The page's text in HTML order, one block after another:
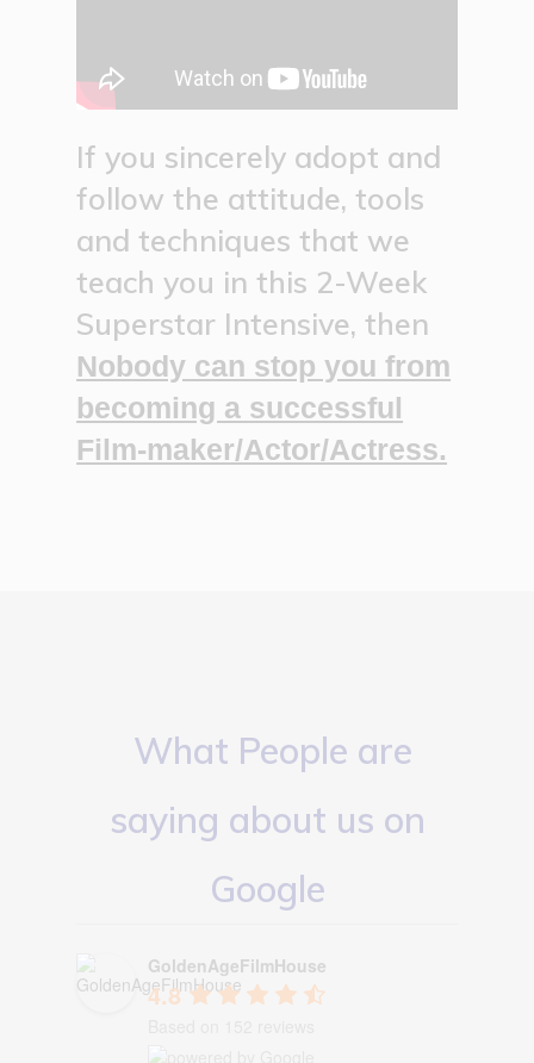
If you sincerely adopt and
follow the attitude, tools
and techniques that we
teach you in this 2-Week
Superstar Intensive, then
Nobody can stop you from
becoming a successful
Film-maker/Actor/Actress.
What People are
saying about us on
Google
GoldenAgeFilmHouse
4.8